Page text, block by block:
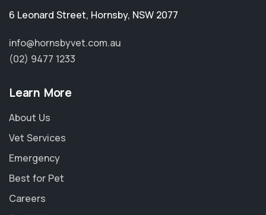
6 Leonard Street, Hornsby, NSW 2077
info@hornsbyvet.com.au
(02) 9477 1233
Learn More
About Us
Vet Services
Emergency
Best for Pet
Careers